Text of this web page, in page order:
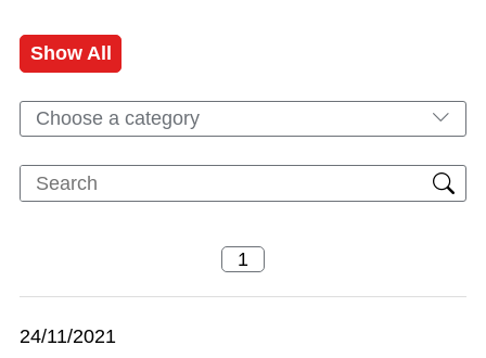
Show All
Choose a category
24/11/2021